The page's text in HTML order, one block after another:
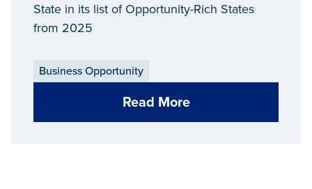
State in its list of Opportunity-Rich States
from 2025
Business Opportunity
Read More